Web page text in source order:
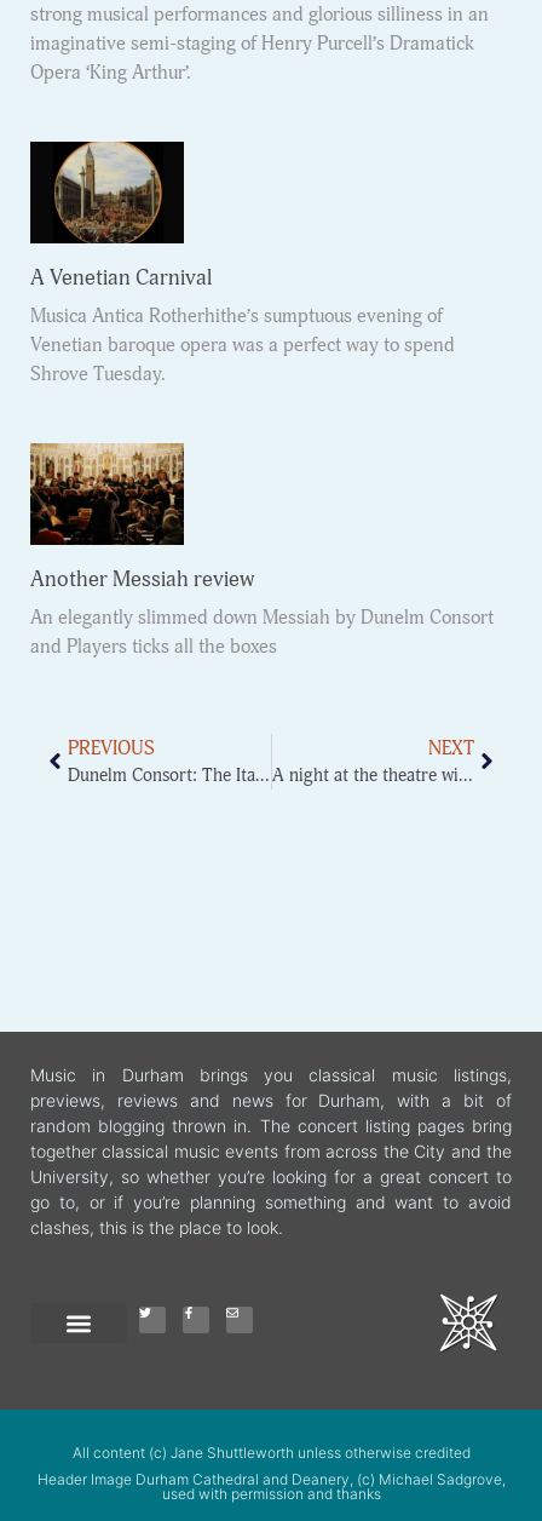
strong musical performances and glorious silliness in an
imaginative semi-staging of Henry Purcell’s Dramatick
Opera ‘King Arthur’.
A Venetian Carnival
Musica Antica Rotherhithe’s sumptuous evening of
Venetian baroque opera was a perfect way to spend
Shrove Tuesday.
Another Messiah review
An elegantly slimmed down Messiah by Dunelm Consort
and Players ticks all the boxes
PREVIOUS
Dunelm Consort: The Italian Job
NEXT
A night at the theatre with DUOS
Music in Durham brings you classical music listings,
previews, reviews and news for Durham, with a bit of
random blogging thrown in. The concert listing pages bring
together classical music events from across the City and the
University, so whether you’re looking for a great concert to
go to, or if you’re planning something and want to avoid
clashes, this is the place to look.
All content (c) Jane Shuttleworth unless otherwise credited
Header Image Durham Cathedral and Deanery, (c) Michael Sadgrove,
used with permission and thanks